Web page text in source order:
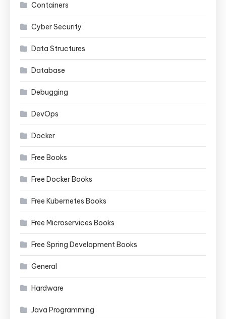
Containers
Cyber Security
Data Structures
Database
Debugging
DevOps
Docker
Free Books
Free Docker Books
Free Kubernetes Books
Free Microservices Books
Free Spring Development Books
General
Hardware
Java Programming